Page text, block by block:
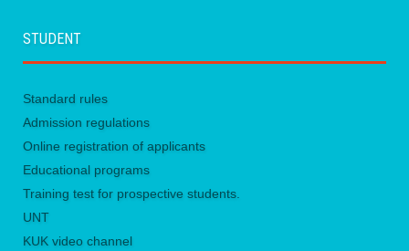
STUDENT
Standard rules
Admission regulations
Online registration of applicants
Educational programs
Training test for prospective students.
UNТ
KUK video channel